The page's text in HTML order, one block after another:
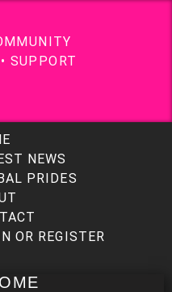
MMUNITY
• SUP PORT
NEWS
PRIDES
OR REGISTER